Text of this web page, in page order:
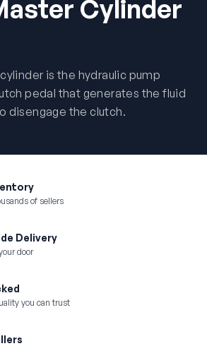
Cylinder
is the hydraulic pump
pedal that generates the fluid
disengage the clutch.
of sellers
Delivery
door
you can trust